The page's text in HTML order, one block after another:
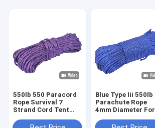
550lb 550 Paracord
Rope Survival 7
Strand Cord Tent
Blue Type Iii 550lb
Parachute Rope
4mm Diameter For